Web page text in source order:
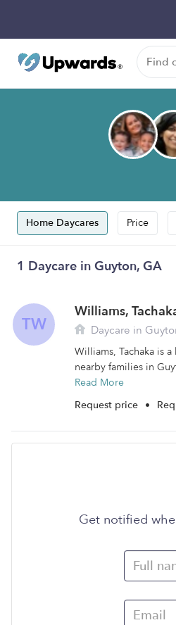
Home Daycares Price
1 Daycare in Guyton, GA
TW
Williams,
Daycare in
Williams, Tachaka is
nearby families in
Read More
Request price •
Get notified